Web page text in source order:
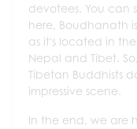
devotees. You can
here, Boudhanath
as it's located in
Nepal and Tibet.
Tibetan Buddhists
impressive scene.
In the end, we are